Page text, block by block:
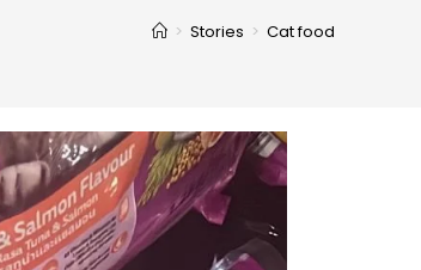
> Stories > Cat food